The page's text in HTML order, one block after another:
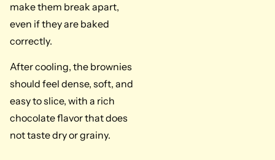
make them break apart,
even if they are baked
correctly.
After cooling, the brownies
should feel dense, soft, and
easy to slice, with a rich
chocolate flavor that does
not taste dry or grainy.